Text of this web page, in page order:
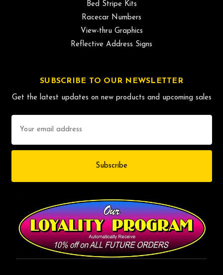
Bed Stripe Kits
Racecar Numbers
View-thru Graphics
Reflective Address Signs
SUBSCRIBE TO OUR NEWSLETTER
Get the latest updates on new products and upcoming sales
Address